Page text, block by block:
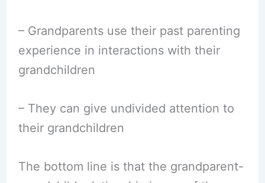
– Grandparents use their past parenting
experience in interactions with their
grandchildren
– They can give undivided attention to
their grandchildren
The bottom line is that the grandparent-